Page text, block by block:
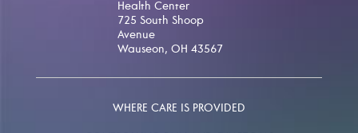
Health Center
725 South Shoop
Avenue
Wauseon, OH 43567
WHERE CARE IS PROVIDED